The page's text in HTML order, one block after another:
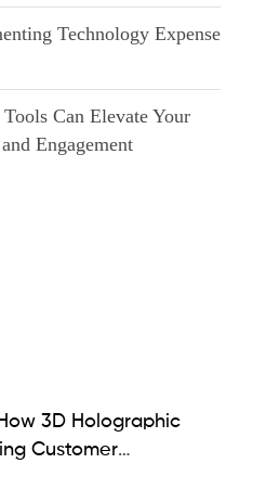
Technology Expense
Can Elevate Your
Engagement
3D Holographic
Customer